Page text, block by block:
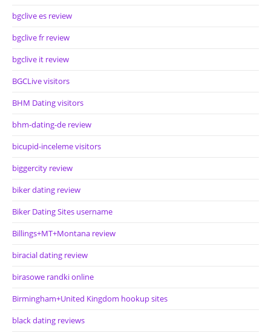
bgclive es review
bgclive fr review
bgclive it review
BGCLive visitors
BHM Dating visitors
bhm-dating-de review
bicupid-inceleme visitors
biggercity review
biker dating review
Biker Dating Sites username
Billings+MT+Montana review
biracial dating review
birasowe randki online
Birmingham+United Kingdom hookup sites
black dating reviews